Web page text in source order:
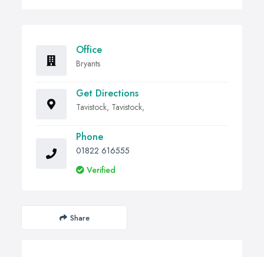
Office
Bryants
Get Directions
Tavistock, Tavistock,
Phone
01822 616555
Verified
Share